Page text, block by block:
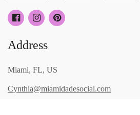
Address
Miami, FL, US
Cynthia@miamidadesocial.com